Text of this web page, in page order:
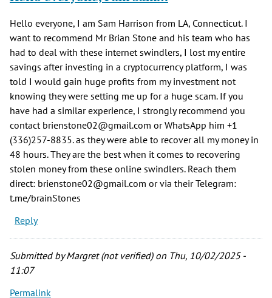
Hello everyone, I am Sam Harrison from LA, Connecticut. I
want to recommend Mr Brian Stone and his team who has
had to deal with these internet swindlers, I lost my entire
savings after investing in a cryptocurrency platform, I was
told I would gain huge profits from my investment not
knowing they were setting me up for a huge scam. If you
have had a similar experience, I strongly recommend you
contact brienstone02@gmail.com or WhatsApp him +1
(336)257-8835. as they were able to recover all my money in
48 hours. They are the best when it comes to recovering
stolen money from these online swindlers. Reach them
direct: brienstone02@gmail.com or via their Telegram:
t.me/brainStones
Reply
Submitted byMargret (not verified)on Thu, 10/02/2025 -
11:07
Permalink